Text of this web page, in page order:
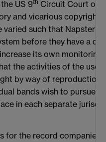
US 9th Circuit Court of
and vicarious copyright
such that Napster
before they have a
its own
the activities of the
by way of reproduction
bands wish to pursue
in each separate
for the record companies